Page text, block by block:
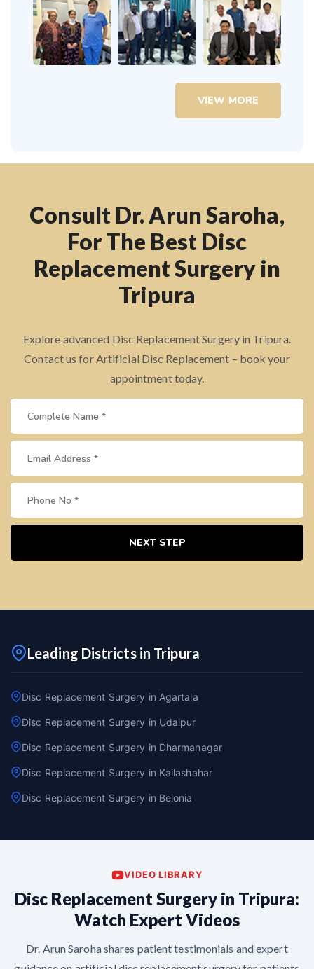
VIEW MORE
Consult Dr. Arun Saroha,
For The Best Disc
Replacement Surgery in
Tripura
Explore advanced Disc Replacement Surgery in Tripura.
Contact us for Artificial Disc Replacement – book your
appointment today.
NEXT STEP
Leading Districts in Tripura
Disc Replacement Surgery in Agartala
Disc Replacement Surgery in Udaipur
Disc Replacement Surgery in Dharmanagar
Disc Replacement Surgery in Kailashahar
Disc Replacement Surgery in Belonia
VIDEO LIBRARY
Disc Replacement Surgery in Tripura:
Watch Expert Videos
Dr. Arun Saroha shares patient testimonials and expert